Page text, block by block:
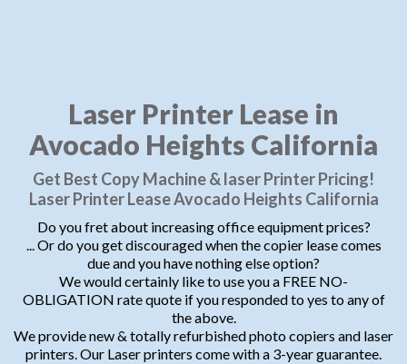
Laser Printer Lease in
Avocado Heights California
Get Best Copy Machine & laser Printer Pricing!
Laser Printer Lease Avocado Heights California
Do you fret about increasing office equipment prices?
... Or do you get discouraged when the copier lease comes
due and you have nothing else option?
We would certainly like to use you a FREE NO-
OBLIGATION rate quote if you responded to yes to any of
the above.
We provide new & totally refurbished photo copiers and laser
printers. Our Laser printers come with a 3-year guarantee.